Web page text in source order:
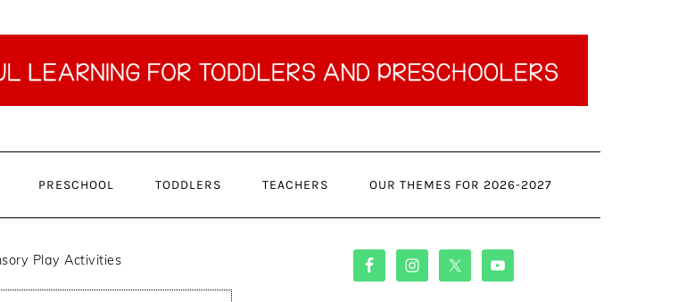
PRESCHOOL TODDLERS TEACHERS OUR THEMES FOR 2026-2027
Play Activities
PRIMARY
SIDEBAR